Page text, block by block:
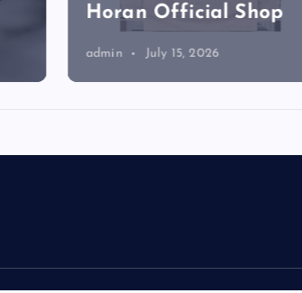
Horan Official Shop
admin July 15, 2026